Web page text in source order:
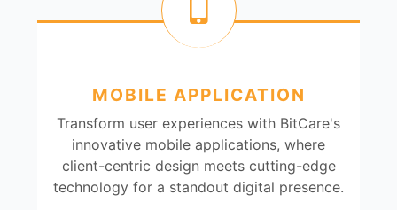
MOBILE APPLICATION
Transform user experiences with BitCare's
innovative mobile applications, where
client-centric design meets cutting-edge
technology for a standout digital presence.